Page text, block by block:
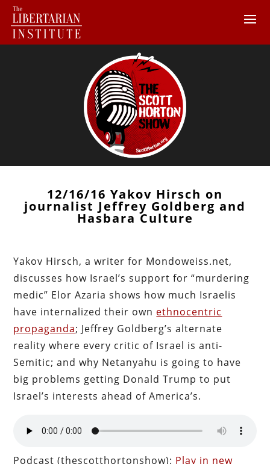
12/16/16 Yakov Hirsch on
journalist Jeffrey Goldberg and
Hasbara Culture
Yakov Hirsch, a writer for Mondoweiss.net,
discusses how Israel’s support for “murdering
medic” Elor Azaria shows how much Israelis
have internalized their own ethnocentric
propaganda; Jeffrey Goldberg’s alternate
reality where every critic of Israel is anti-
Semitic; and why Netanyahu is going to have
big problems getting Donald Trump to put
Israel’s interests ahead of America’s.
Podcast (thescotthortonshow): Play in new